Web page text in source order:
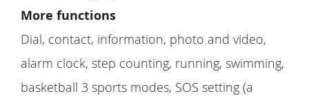
More functions
Dial, contact, information, photo and video,
alarm clock, step counting, running, swimming,
basketball 3 sports modes, SOS setting (a